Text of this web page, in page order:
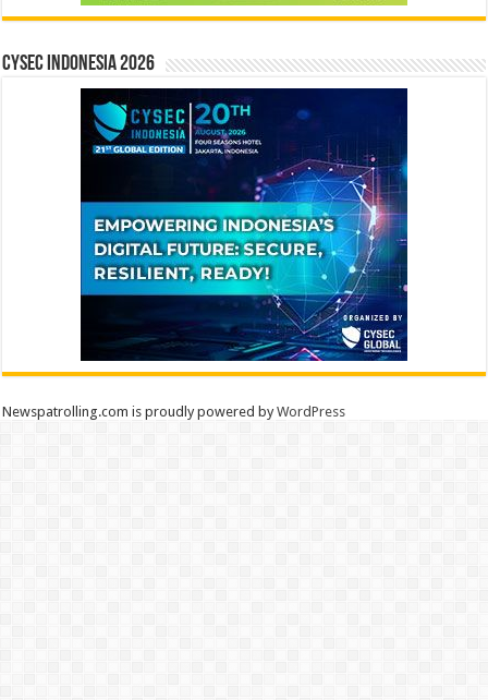
CYSEC INDONESIA 2026
Newspatrolling.com is proudly powered byWordPress